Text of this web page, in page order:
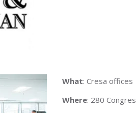
What: Cresa offices
Where: 280